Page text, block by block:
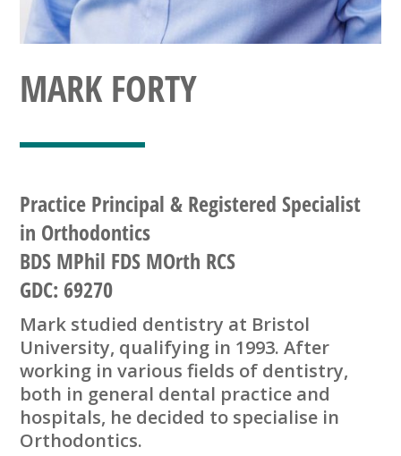
MARK FORTY
Practice Principal & Registered Specialist
in Orthodontics
BDS MPhil FDS MOrth RCS
GDC: 69270
Mark studied dentistry at Bristol
University, qualifying in 1993. After
working in various fields of dentistry,
both in general dental practice and
hospitals, he decided to specialise in
Orthodontics.